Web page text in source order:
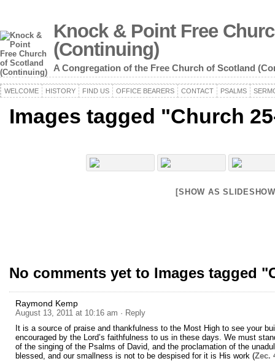
Knock & Point Free
(Continuing)
A Congregation of the Free Church of Scotland
WELCOME HISTORY FIND US OFFICE BEARERS CONTACT PSALMS
Images tagged "Church
[SHOW AS
No comments yet to Images tagged
Raymond Kemp
August 13, 2011 at 10:16 am · Reply
It is a source of praise and thankfulness to the Most High to see your
encouraged by the Lord’s faithfulness to us in these days. We must
of the singing of the Psalms of David, and the proclamation of the
blessed, and our smallness is not to be despised for it is His work (Zec.